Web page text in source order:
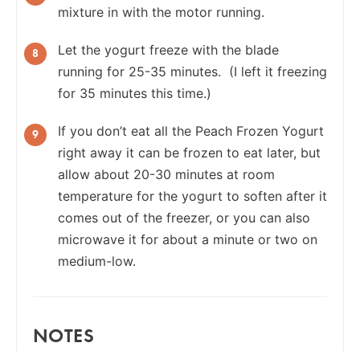
mixture in with the motor running.
Let the yogurt freeze with the blade
running for 25-35 minutes. (I left it freezing
for 35 minutes this time.)
If you don’t eat all the Peach Frozen Yogurt
right away it can be frozen to eat later, but
allow about 20-30 minutes at room
temperature for the yogurt to soften after it
comes out of the freezer, or you can also
microwave it for about a minute or two on
medium-low.
NOTES